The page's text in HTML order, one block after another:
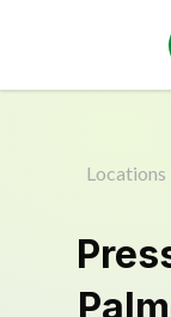
Locations